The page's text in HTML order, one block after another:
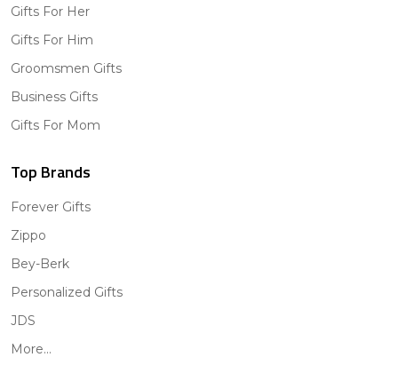
Gifts For Her
Gifts For Him
Groomsmen Gifts
Business Gifts
Gifts For Mom
Top Brands
Forever Gifts
Zippo
Bey-Berk
Personalized Gifts
JDS
More...